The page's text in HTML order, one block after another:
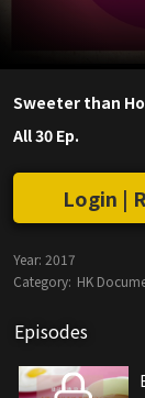
Sweeter than
All 30 Ep.
Login |
Year: 2017
Category: HK
Episodes